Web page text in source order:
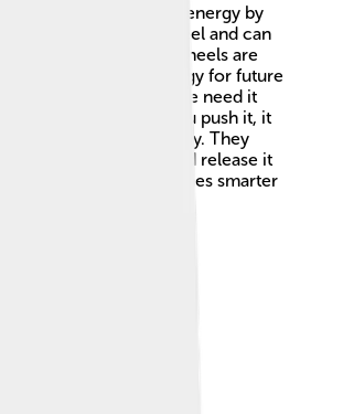
machine that stores energy by
looks like a big wheel and can
cars and trains. Flywheels are
and can save energy for future
energy steady when we need it
go-round, when you push it, it
work in a similar way. They
things are moving and release it
helps make machines smarter